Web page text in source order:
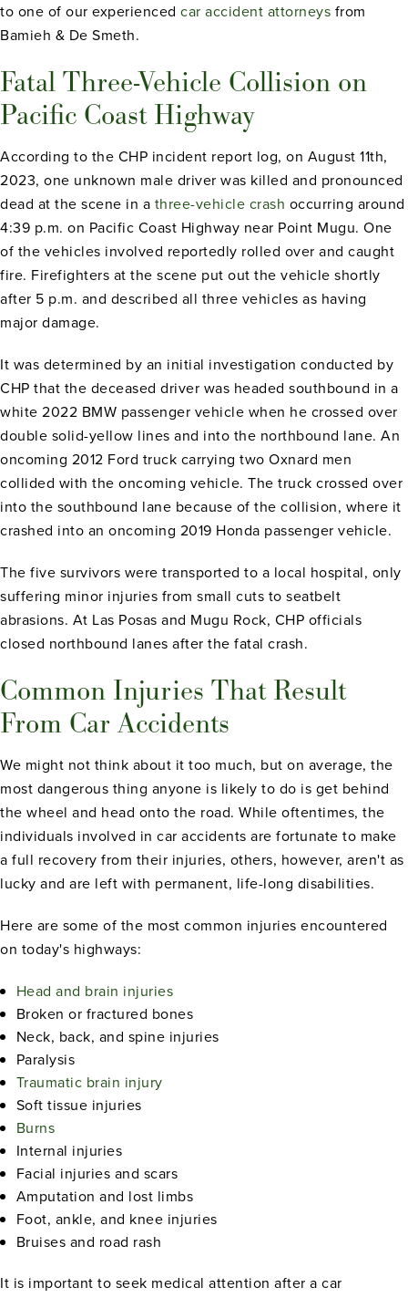
to one of our experienced car accident attorneys from
Bamieh & De Smeth.
Fatal Three-Vehicle Collision on
Pacific Coast Highway
According to the CHP incident report log, on August 11th,
2023, one unknown male driver was killed and pronounced
dead at the scene in a three-vehicle crash occurring around
4:39 p.m. on Pacific Coast Highway near Point Mugu. One
of the vehicles involved reportedly rolled over and caught
fire. Firefighters at the scene put out the vehicle shortly
after 5 p.m. and described all three vehicles as having
major damage.
It was determined by an initial investigation conducted by
CHP that the deceased driver was headed southbound in a
white 2022 BMW passenger vehicle when he crossed over
double solid-yellow lines and into the northbound lane. An
oncoming 2012 Ford truck carrying two Oxnard men
collided with the oncoming vehicle. The truck crossed over
into the southbound lane because of the collision, where it
crashed into an oncoming 2019 Honda passenger vehicle.
The five survivors were transported to a local hospital, only
suffering minor injuries from small cuts to seatbelt
abrasions. At Las Posas and Mugu Rock, CHP officials
closed northbound lanes after the fatal crash.
Common Injuries That Result
From Car Accidents
We might not think about it too much, but on average, the
most dangerous thing anyone is likely to do is get behind
the wheel and head onto the road. While oftentimes, the
individuals involved in car accidents are fortunate to make
a full recovery from their injuries, others, however, aren't as
lucky and are left with permanent, life-long disabilities.
Here are some of the most common injuries encountered
on today's highways:
Head and brain injuries
Broken or fractured bones
Neck, back, and spine injuries
Paralysis
Traumatic brain injury
Soft tissue injuries
Burns
Internal injuries
Facial injuries and scars
Amputation and lost limbs
Foot, ankle, and knee injuries
Bruises and road rash
It is important to seek medical attention after a car